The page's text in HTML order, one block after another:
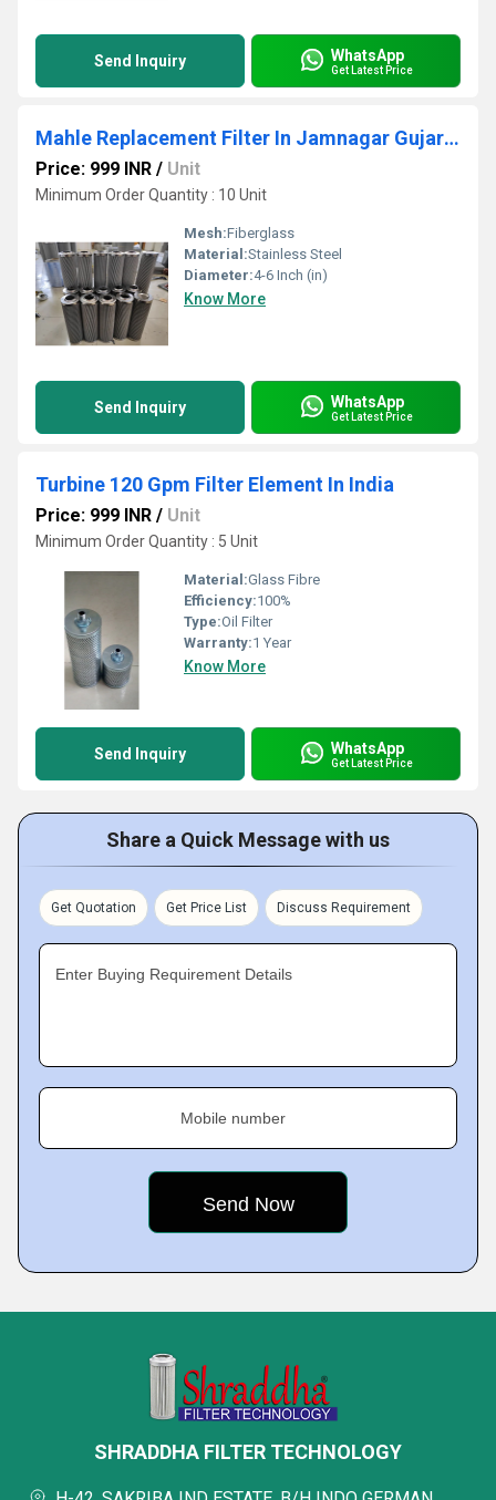
Send Inquiry WhatsApp
Get Latest Price
Mahle Replacement Filter In Jamnagar Gujarat
Price: 999 INR / Unit
Minimum Order Quantity : 10 Unit
Mesh:Fiberglass
Material:Stainless Steel
Diameter:4-6 Inch (in)
Know More
Send Inquiry WhatsApp
Get Latest Price
Turbine 120 Gpm Filter Element In India
Price: 999 INR / Unit
Minimum Order Quantity : 5 Unit
Material:Glass Fibre
Efficiency:100%
Type:Oil Filter
Warranty:1 Year
Know More
Send Inquiry WhatsApp
Get Latest Price
Share a Quick Message with us
Get Quotation Get Price List Discuss Requirement
Enter Buying Requirement Details
Mobile number
SHRADDHA FILTER TECHNOLOGY